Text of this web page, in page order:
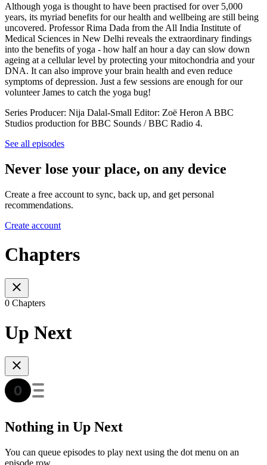
Although yoga is thought to have been practised for over 5,000
years, its myriad benefits for our health and wellbeing are still being
uncovered. Professor Rima Dada from the All India Institute of
Medical Sciences in New Delhi reveals the extraordinary findings
into the benefits of yoga - how half an hour a day can slow down
ageing at a cellular level by protecting your mitochondria and your
DNA. It can also improve your brain health and even reduce
symptoms of depression. Just a few sessions are enough for our
volunteer James to catch the yoga bug!
Series Producer: Nija Dalal-Small Editor: Zoë Heron A BBC
Studios production for BBC Sounds / BBC Radio 4.
See all episodes
Never lose your place, on any device
Create a free account to sync, back up, and get personal
recommendations.
Create account
Chapters
0 Chapters
Up Next
Nothing in Up Next
You can queue episodes to play next using the dot menu on an
episode row.